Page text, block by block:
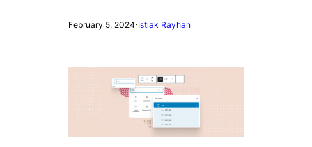
February 5, 2024·Istiak Rayhan